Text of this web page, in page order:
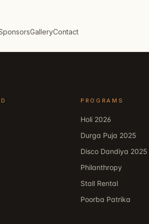
GalleryContact
PROGRAMS
Holi 2026
Durga Puja 2025
Disco Dandiya 2025
Philanthropy
Stall Rental
Poorba Patrika